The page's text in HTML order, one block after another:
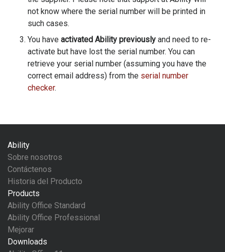
not know where the serial number will be printed in
such cases.
You have activated Ability previously and need to re-
activate but have lost the serial number. You can
retrieve your serial number (assuming you have the
correct email address) from the serial number
checker.
Ability
Sobre nosotros
Contáctenos
Historia del Producto
Products
Ability Office Standard
Ability Office Professional
Mejorar
Downloads